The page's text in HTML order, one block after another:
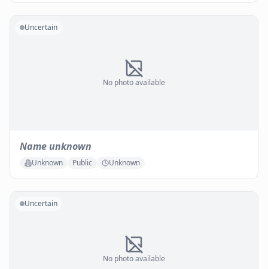
No photo available
Uncertain
Name unknown
Unknown Public Unknown
No photo available
Uncertain